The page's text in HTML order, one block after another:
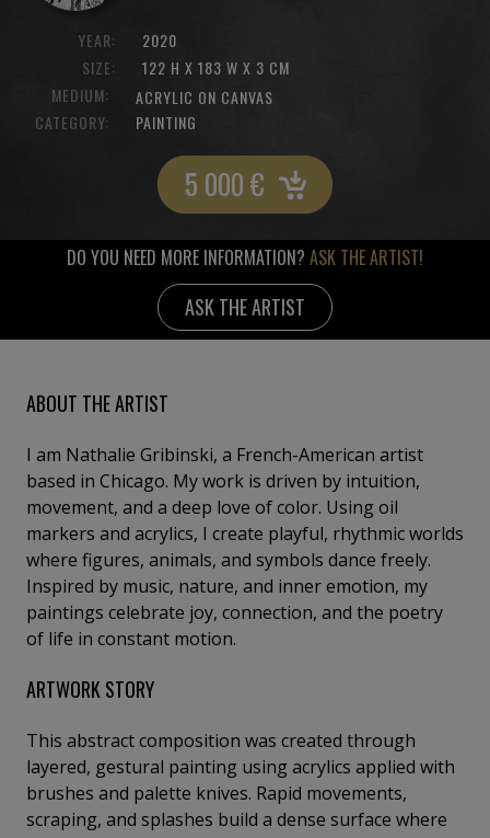
YEAR:
SIZE:
2020
122 H X 183 W X 3 CM
MEDIUM:
ACRYLIC ON CANVAS
CATEGORY:
PAINTING
5 000€
DO YOU NEED MORE INFORMATION? ASK THE ARTIST!
ASK THE ARTIST
ABOUT THE ARTIST
I am Nathalie Gribinski, a French-American artist
based in Chicago. My work is driven by intuition,
movement, and a deep love of color. Using oil
markers and acrylics, I create playful, rhythmic worlds
where figures, animals, and symbols dance freely.
Inspired by music, nature, and inner emotion, my
paintings celebrate joy, connection, and the poetry
of life in constant motion.
ARTWORK STORY
This abstract composition was created through
layered, gestural painting using acrylics applied with
brushes and palette knives. Rapid movements,
scraping, and splashes build a dense surface where